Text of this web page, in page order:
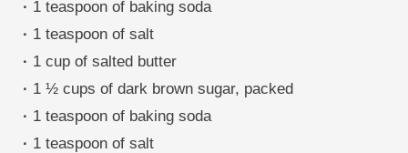
· 1 teaspoon of baking soda
· 1 teaspoon of salt
· 1 cup of salted butter
· 1 ½ cups of dark brown sugar, packed
· 1 teaspoon of baking soda
· 1 teaspoon of salt